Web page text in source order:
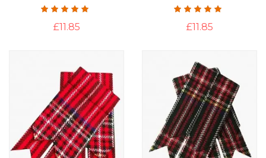
Rating:
£11.85
Rating:
£11.85